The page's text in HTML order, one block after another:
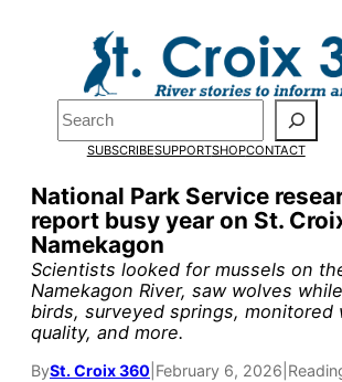
Search
SUBSCRIBESUPPORTSHOPCONTACT
National Park Service
report busy year on St.
Namekagon
Scientists looked for mussels on
Namekagon River, saw wolves
birds, surveyed springs, monitored
quality, and more.
BySt. Croix 360 February 6, 2026
Pardon the pop-
We need23 new
monthly
by the end of July
fund our outreach,
research, and
reporting.